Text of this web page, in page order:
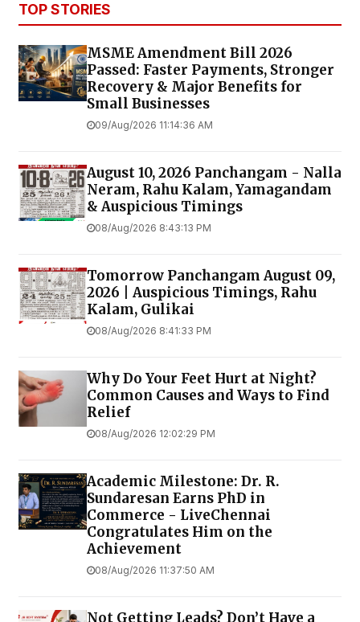
TOP STORIES
MSME Amendment Bill 2026
Passed: Faster Payments, Stronger
Recovery & Major Benefits for
Small Businesses
09/Aug/2026 11:14:36 AM
August 10, 2026 Panchangam - Nalla
Neram, Rahu Kalam, Yamagandam
& Auspicious Timings
08/Aug/2026 8:43:13 PM
Tomorrow Panchangam August 09,
2026 | Auspicious Timings, Rahu
Kalam, Gulikai
08/Aug/2026 8:41:33 PM
Why Do Your Feet Hurt at Night?
Common Causes and Ways to Find
Relief
08/Aug/2026 12:02:29 PM
Academic Milestone: Dr. R.
Sundaresan Earns PhD in
Commerce - LiveChennai
Congratulates Him on the
Achievement
08/Aug/2026 11:37:50 AM
Not Getting Leads? Don’t Have a